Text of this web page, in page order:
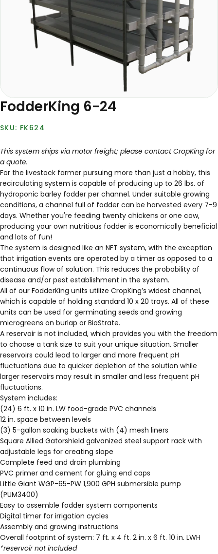
FodderKing 6-24
FK624
This system ships via motor freight; please contact CropKing for
a quote.
For the livestock farmer pursuing more than just a hobby, this
recirculating system is capable of producing up to 26 lbs. of
hydroponic barley fodder per channel. Under suitable growing
conditions, a channel full of fodder can be harvested every 7-9
days. Whether you're feeding twenty chickens or one cow,
producing your own nutritious fodder is economically beneficial
and lots of fun!
The system is designed like an NFT system, with the exception
that irrigation events are operated by a timer as opposed to a
continuous flow of solution. This reduces the probability of
disease and/or pest establishment in the system.
All of our FodderKing units utilize CropKing’s widest channel,
which is capable of holding standard 10 x 20 trays. All of these
units can be used for germinating seeds and growing
microgreens on burlap or BioStrate.
A reservoir is not included, which provides you with the freedom
to choose a tank size to suit your unique situation. Smaller
reservoirs could lead to larger and more frequent pH
fluctuations due to quicker depletion of the solution while
larger reservoirs may result in smaller and less frequent pH
fluctuations.
System includes:
(24) 6 ft. x 10 in. LW food-grade PVC channels
12 in. space between levels
(3) 5-gallon soaking buckets with (4) mesh liners
Square Allied Gatorshield galvanized steel support rack with
adjustable legs for creating slope
Complete feed and drain plumbing
PVC primer and cement for gluing end caps
Little Giant WGP-65-PW 1,900 GPH submersible pump
(PUM3400)
Easy to assemble fodder system components
Digital timer for irrigation cycles
Assembly and growing instructions
Overall footprint of system: 7 ft. x 4 ft. 2 in. x 6 ft. 10 in. LWH
*reservoir not included